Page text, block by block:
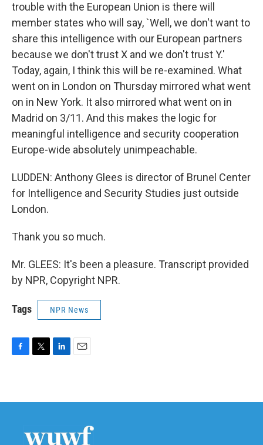
trouble with the European Union is there will
member states who will say, `Well, we don't want to
share this intelligence with our European partners
because we don't trust X and we don't trust Y.'
Today, again, I think this will be re-examined. What
went on in London on Thursday mirrored what went
on in New York. It also mirrored what went on in
Madrid on 3/11. And this makes the logic for
meaningful intelligence and security cooperation
Europe-wide absolutely unimpeachable.
LUDDEN: Anthony Glees is director of Brunel Center
for Intelligence and Security Studies just outside
London.
Thank you so much.
Mr. GLEES: It's been a pleasure. Transcript provided
by NPR, Copyright NPR.
Tags NPR News
b
t
e
n
l